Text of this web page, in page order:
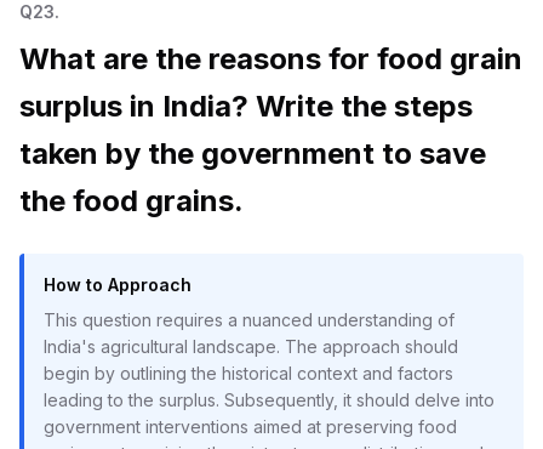
Q23.
What are the reasons for food grain
surplus in India? Write the steps
taken by the government to save
the food grains.
How to Approach
This question requires a nuanced understanding of
India's agricultural landscape. The approach should
begin by outlining the historical context and factors
leading to the surplus. Subsequently, it should delve into
government interventions aimed at preserving food